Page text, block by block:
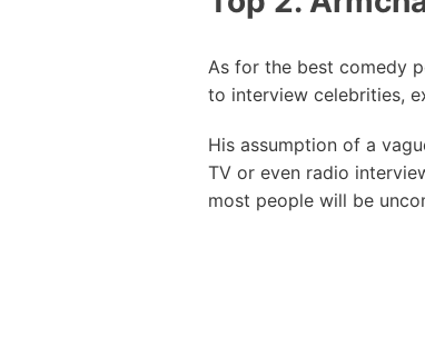
As for the best comedy
to interview celebrities,
His assumption of a
TV or even radio
most people will be